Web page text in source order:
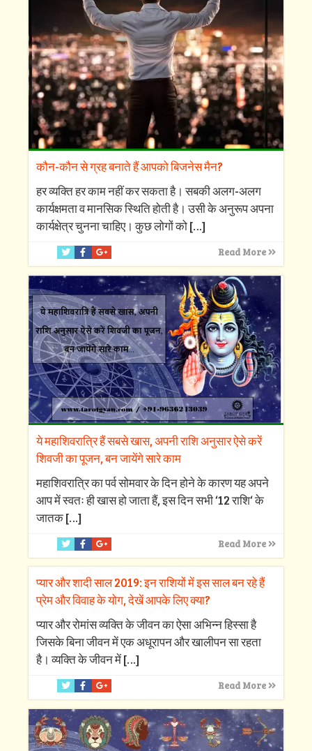
कौन-कौन से ग्रह बनाते हैं आपको बिजनेस मैन?
हर व्यक्ति हर काम नहीं कर सकता है। सबकी अलग-अलग
कार्यक्षमता व मानसिक स्थिति होती है। उसी के अनुरूप अपना
कार्यक्षेत्र चुनना चाहिए। कुछ लोगों को[…]
Read More
ये महाशिवरात्रि हैं सबसे खास, अपनी राशि अनुसार ऐसे करें
शिवजी का पूजन, बन जायेंगे सारे काम
महाशिवरात्रि का पर्व सोमवार के दिन होने के कारण यह अपने
आप में स्वतः ही खास हो जाता हैं, इस दिन सभी ‘12 राशि‘ के
जातक[…]
Read More
प्यार और शादी साल 2019: इन राशियों में इस साल बन रहे हैं
प्रेम और विवाह के योग, देखें आपके लिए क्‍या?
प्‍यार और रोमांस व्‍यक्ति के जीवन का ऐसा अभिन्‍न हिस्‍सा है
जिसके बिना जीवन में एक अधूरापन और खालीपन सा रहता
है। व्‍यक्ति के जीवन में[…]
Read More